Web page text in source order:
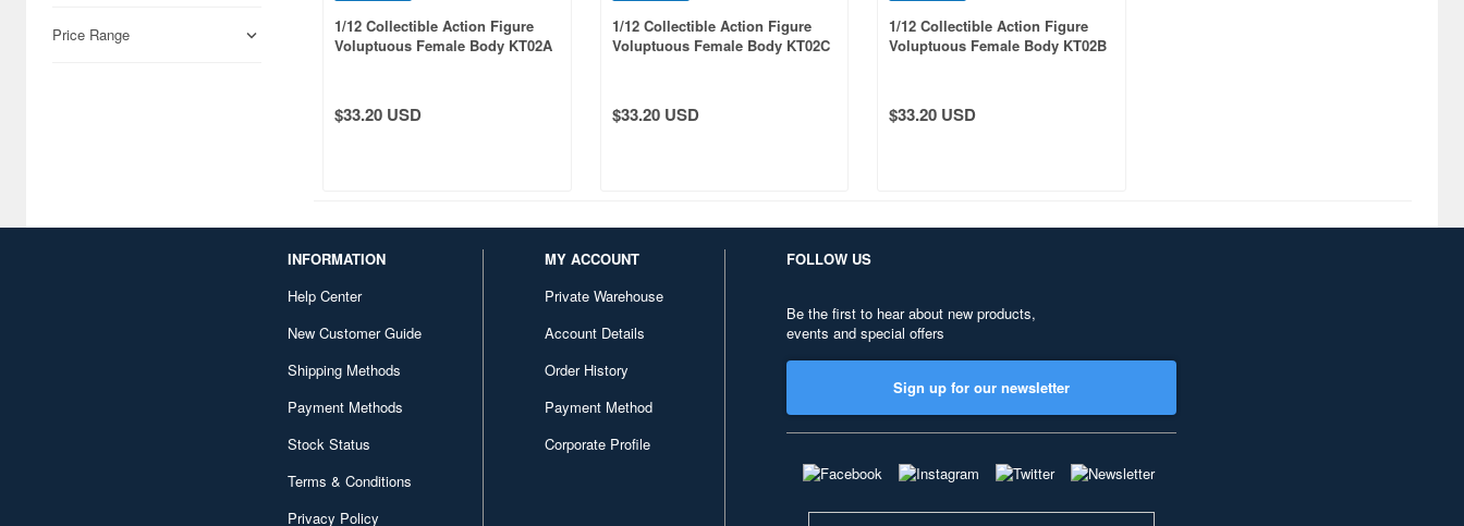
Price Range
1/12 Collectible Action Figure
Voluptuous Female Body KT02A
$33.20 USD
1/12 Collectible Action Figure
Voluptuous Female Body KT02C
$33.20 USD
1/12 Collectible Action Figure
Voluptuous Female Body KT02B
$33.20 USD
INFORMATION
Help Center
New Customer Guide
Shipping Methods
Payment Methods
Stock Status
Terms & Conditions
Privacy Policy
MY ACCOUNT
Private Warehouse
Account Details
Order History
Payment Method
Corporate Profile
FOLLOW US
Be the first to hear about new products,
events and special offers
Sign up for our newsletter